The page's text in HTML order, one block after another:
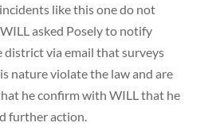
like this one do not
asked Posely to notify
district via email that surveys
nature violate the law and are
he confirm with WILL that he
further action.